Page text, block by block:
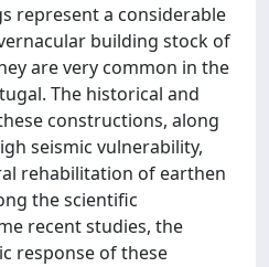
represent a considerable
building stock of
are very common in the
The historical and
constructions, along
seismic vulnerability,
rehabilitation of earthen
the scientific
recent studies, the
response of these